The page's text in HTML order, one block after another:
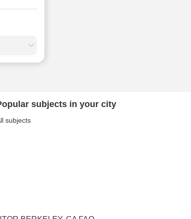
subjects in your city
subjects